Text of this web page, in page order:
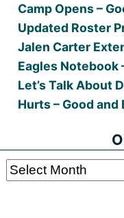
Camp Opens –
Updated Roster
Jalen Carter
Eagles Notebook
Let’s Talk About
Hurts – Good and
Older